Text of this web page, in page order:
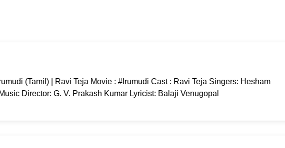
(Tamil) | Ravi Teja Movie : #Irumudi Cast : Ravi Teja Singers: Hesham
Director: G. V. Prakash Kumar Lyricist: Balaji Venugopal